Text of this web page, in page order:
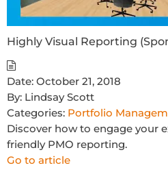
Highly Visual Reporting
Date: October 21, 2018
By: Lindsay Scott
Categories: Portfolio
Discover how to engage your
friendly PMO reporting.
Go to article